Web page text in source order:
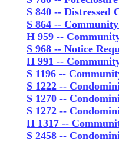
S 840 -- Distressed
S 864 --
H 959 --
S 968 -- Notice
H 991 --
S 1196 --
S 1222 --
S 1270 --
S 1272 --
H 1317 --
S 2458 --